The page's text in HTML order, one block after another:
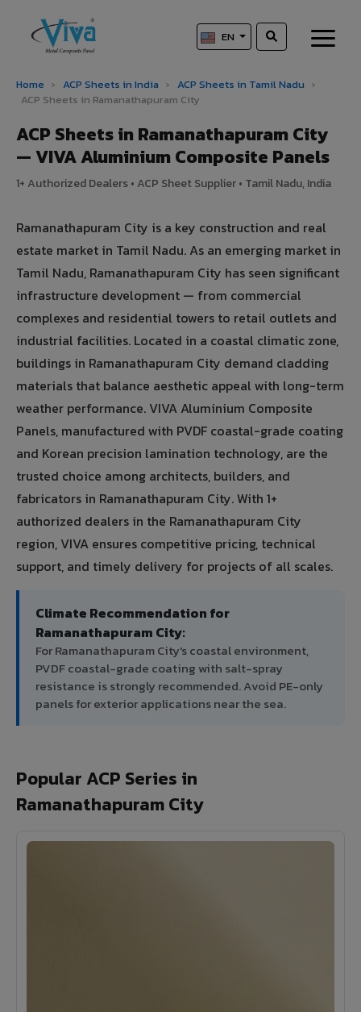
EN
Home › ACP Sheets in India › ACP Sheets in Tamil Nadu ›
ACP Sheets in Ramanathapuram City
ACP Sheets in Ramanathapuram City
— VIVA Aluminium Composite Panels
1+ Authorized Dealers • ACP Sheet Supplier • Tamil Nadu, India
Ramanathapuram City is a key construction and real
estate market in Tamil Nadu. As an emerging market in
Tamil Nadu, Ramanathapuram City has seen significant
infrastructure development — from commercial
complexes and residential towers to retail outlets and
industrial facilities. Located in a coastal climatic zone,
buildings in Ramanathapuram City demand cladding
materials that balance aesthetic appeal with long-term
weather performance. VIVA Aluminium Composite
Panels, manufactured with PVDF coastal-grade coating
and Korean precision lamination technology, are the
trusted choice among architects, builders, and
fabricators in Ramanathapuram City. With 1+
authorized dealers in the Ramanathapuram City
region, VIVA ensures competitive pricing, technical
support, and timely delivery for projects of all scales.
Climate Recommendation for
Ramanathapuram City:
For Ramanathapuram City's coastal environment,
PVDF coastal-grade coating with salt-spray
resistance is strongly recommended. Avoid PE-only
panels for exterior applications near the sea.
Popular ACP Series in
Ramanathapuram City